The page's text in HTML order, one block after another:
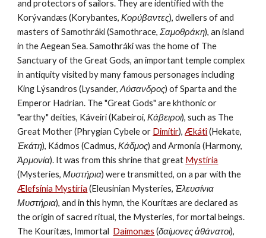
and protectors of sailors. They are identified with the
Korývandæs (Korybantes, Κορύβαντες), dwellers of and
masters of Samothráki (Samothrace, Σαμοθράκη), an island
in the Aegean Sea. Samothráki was the home of The
Sanctuary of the Great Gods, an important temple complex
in antiquity visited by many famous personages including
King Lýsandros (Lysander, Λύσανδρος) of Sparta and the
Emperor Hadrian. The "Great Gods" are khthonic or
"earthy" deities, Káveiri (Kabeiroi, Κάβειροι), such as The
Great Mother (Phrygian Cybele or Dimítir), Ækátî
Ἑκάτη), Kádmos (Cadmus, Κάδμος
Ἁρμονία). It was from this shrine that great Mystíria
(Mysteries, Μυστήρια
Ælefsínia Mystíria (Eleusinian Mysteries, Ἐλευσίνια
Μυστήρια), and in this hymn, the Kourítæs are declared as
the origin of sacred ritual, the Mysteries, for mortal beings.
The Kouritæs, Immortal Daimonæs (δαίμονες ἀθάνατοι),